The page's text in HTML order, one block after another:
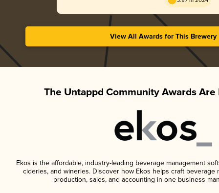
View All Awards for This Brewery
The Untappd Community Awards Are
Ekos is the affordable, industry-leading beverage management
cideries, and wineries. Discover how Ekos helps craft beverage
production, sales, and accounting in one business